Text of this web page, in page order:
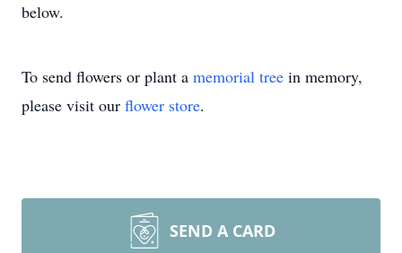
below.
To send flowers or plant a memorial tree in memory,
please visit our flower store.
SEND A CARD